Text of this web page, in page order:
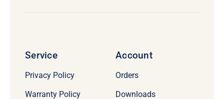
Service
Privacy Policy
Warranty Policy
Account
Orders
Downloads